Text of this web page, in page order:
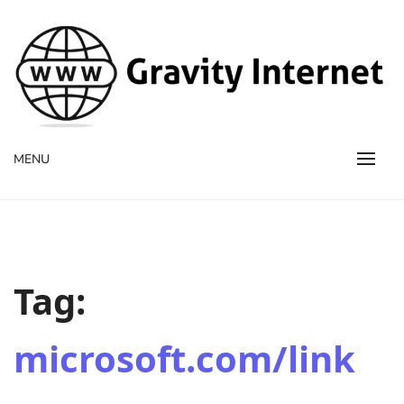
WWW GravityInternetNet
WWW GravityInternetNet
MENU
Tag:
microsoft.com/link